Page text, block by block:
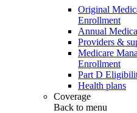
Original
Enrollment
Annual
Providers &
Medicare
Enrollment
Part D
Health plans
Coverage
Back to menu